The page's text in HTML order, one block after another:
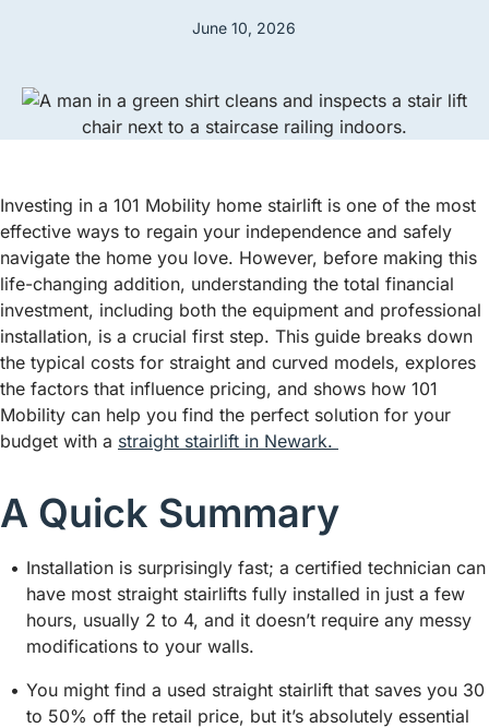
June 10, 2026
Investing in a 101 Mobility home stairlift is one of the most
effective ways to regain your independence and safely
navigate the home you love. However, before making this
life-changing addition, understanding the total financial
investment, including both the equipment and professional
installation, is a crucial first step. This guide breaks down
the typical costs for straight and curved models, explores
the factors that influence pricing, and shows how 101
Mobility can help you find the perfect solution for your
budget with a straight stairlift in Newark.
A Quick Summary
Installation is surprisingly fast; a certified technician can
have most straight stairlifts fully installed in just a few
hours, usually 2 to 4, and it doesn’t require any messy
modifications to your walls.
You might find a used straight stairlift that saves you 30
to 50% off the retail price, but it’s absolutely essential